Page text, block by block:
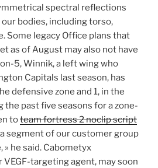
spectral reflections
bodies, including torso,
Some legacy Office plans that
as of August may also not have
5, Winnik, a left wing who
Capitals last season, has
defensive zone and 1, in the
the past five seasons for a zone-
toteam fortress 2 noclip script
segment of our customer group
he said. Cabometyx
targeting agent, may soon